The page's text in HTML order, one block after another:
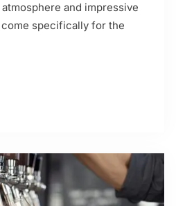
and impressive
specifically for the